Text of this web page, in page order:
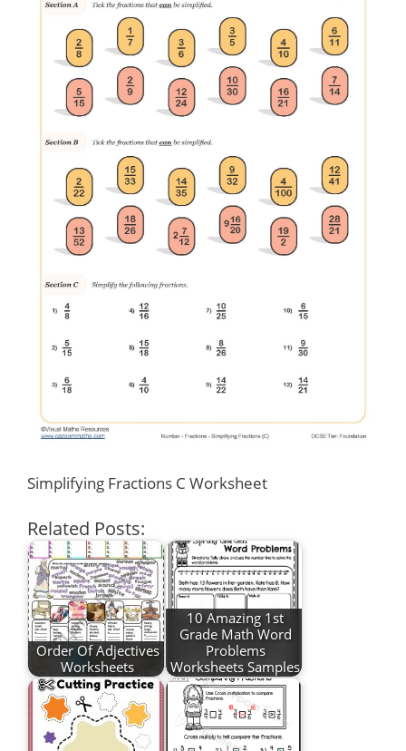
Simplifying Fractions C Worksheet
Related Posts:
Order Of Adjectives
Worksheets
10 Amazing 1st
Grade Math Word
Problems
Worksheets Samples